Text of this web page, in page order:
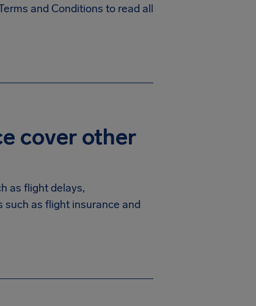
and Conditions to read all
cover other
as flight delays,
such as flight insurance and